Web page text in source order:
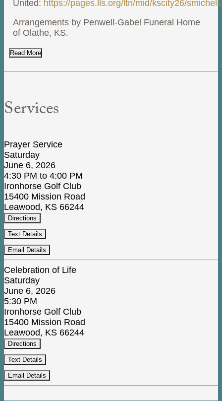
United: https://pages.lls.org/ltn/mid/kscity26/
Arrangements by Penwell-Gabel Funeral Home
of Olathe, KS.
Read More
Services
Prayer Service
Saturday
June 6, 2026
4:30 PM to 4:00 PM
Ironhorse Golf Club
15400 Mission Road
Leawood, KS 66244
Directions
Text Details
Email Details
Celebration of Life
Saturday
June 6, 2026
5:30 PM
Ironhorse Golf Club
15400 Mission Road
Leawood, KS 66244
Directions
Text Details
Email Details